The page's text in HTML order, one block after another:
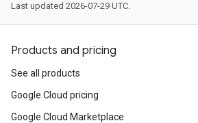
Last updated 2026-07-29 UTC.
Products and pricing
See all products
Google Cloud pricing
Google Cloud Marketplace